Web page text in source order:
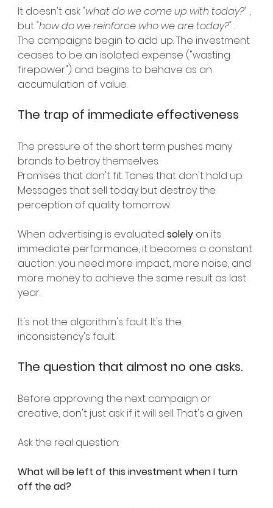
It doesn't ask"what do we come up with today?",
but"how do we reinforce who we are today?".
The campaigns begin to add up. The investment
ceases to be an isolated expense ("wasting
firepower") and begins to behave as an
accumulation of value.
The trap of immediate effectiveness
The pressure of the short term pushes many
brands to betray themselves.
Promises that don't fit. Tones that don't hold up.
Messages that sell today but destroy the
perception of quality tomorrow.
When advertising is evaluated solely on its
immediate performance, it becomes a constant
auction: you need more impact, more noise, and
more money to achieve the same result as last
year.
It's not the algorithm's fault. It's the
inconsistency's fault.
The question that almost no one asks.
Before approving the next campaign or
creative, don't just ask if it will sell. That's a given.
Ask the real question:
What will be left of this investment when I turn
off the ad?